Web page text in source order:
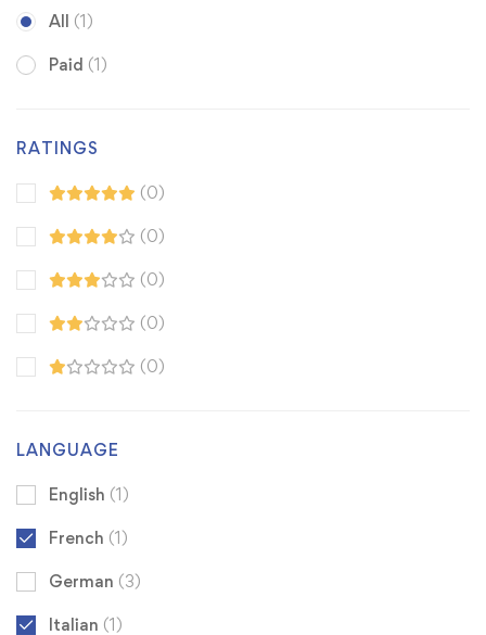
All (1)
Paid (1)
RATINGS
(0)
(0)
(0)
(0)
(0)
LANGUAGE
English (1)
French (1)
German (3)
Italian (1)